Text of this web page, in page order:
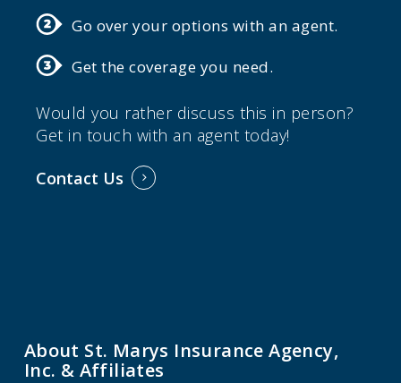
Go over your options with an agent.
Get the coverage you need.
Would you rather discuss this in person?
Get in touch with an agent today!
Contact Us
About St. Marys Insurance Agency,
Inc. & Affiliates